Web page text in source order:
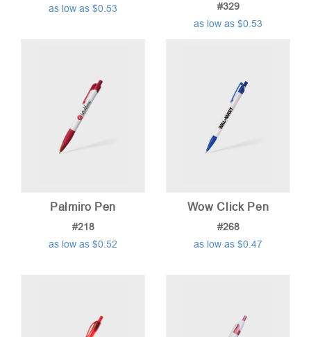
as low as $0.53
#329
as low as $0.53
Palmiro Pen
#218
as low as $0.52
Wow Click Pen
#268
as low as $0.47